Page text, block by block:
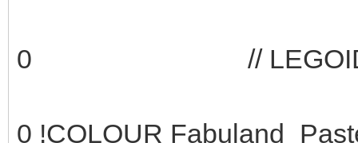
0 // LEGOID 14 -
0 !COLOUR